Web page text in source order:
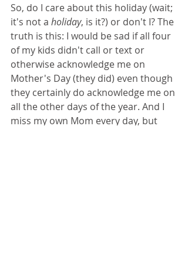
So, do I care about this holiday (wait;
it's not a holiday, is it?) or don't I? The
truth is this: I would be sad if all four
of my kids didn't call or text or
otherwise acknowledge me on
Mother's Day (they did) even though
they certainly do acknowledge me on
all the other days of the year. And I
miss my own Mom every day, but